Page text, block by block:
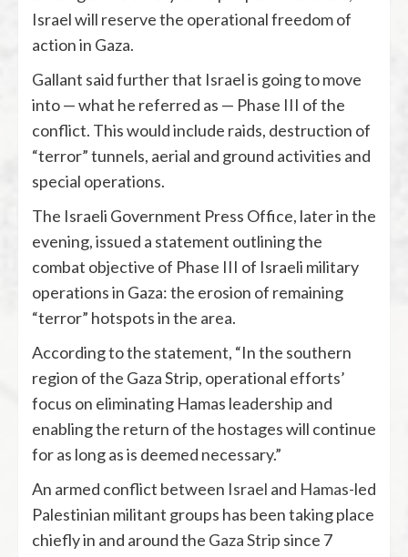
Israel will reserve the operational freedom of
action in Gaza.
Gallant said further that Israel is going to move
into — what he referred as — Phase III of the
conflict. This would include raids, destruction of
“terror” tunnels, aerial and ground activities and
special operations.
The Israeli Government Press Office, later in the
evening, issued a statement outlining the
combat objective of Phase III of Israeli military
operations in Gaza: the erosion of remaining
“terror” hotspots in the area.
According to the statement, “In the southern
region of the Gaza Strip, operational efforts’
focus on eliminating Hamas leadership and
enabling the return of the hostages will continue
for as long as is deemed necessary.”
An armed conflict between Israel and Hamas-led
Palestinian militant groups has been taking place
chiefly in and around the Gaza Strip since 7